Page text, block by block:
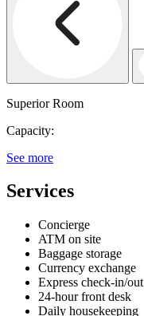
Superior Room
Capacity:
See more
Services
Concierge
ATM on site
Baggage storage
Currency exchange
Express check-in/out
24-hour front desk
Daily housekeeping